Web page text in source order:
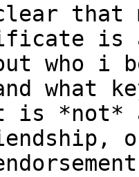
that
is
who i
what
is *not*